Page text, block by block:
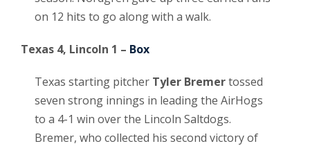
on 12 hits to go along with a walk.
Texas 4, Lincoln 1 – Box
Texas starting pitcher Tyler Bremertossed
seven strong innings in leading the AirHogs
to a 4-1 win over the Lincoln Saltdogs.
Bremer, who collected his second victory of